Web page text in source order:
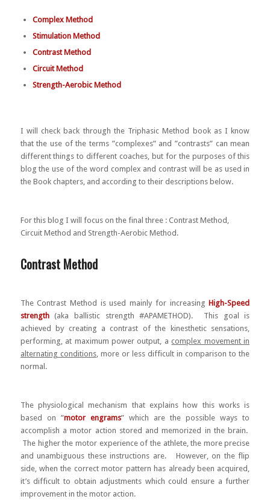
Complex Method
Stimulation Method
Contrast Method
Circuit Method
Strength-Aerobic Method
I will check back through the Triphasic Method book as I know
that the use of the terms ”complexes” and ”contrasts” can mean
different things to different coaches, but for the purposes of this
blog the use of the word complex and contrast will be as used in
the Book chapters, and according to their descriptions below.
For this blog I will focus on the final three : Contrast Method,
Circuit Method and Strength-Aerobic Method.
Contrast Method
The Contrast Method is used mainly for increasing High-Speed
strength(aka ballistic strength #APAMETHOD). This goal is
achieved by creating a contrast of the kinesthetic sensations,
performing, at maximum power output, acomplex movement in
alternating conditions, more or less difficult in comparison to the
normal.
The physiological mechanism that explains how this works is
based on ”motor engrams” which are the possible ways to
accomplish a motor action stored and memorized in the brain.
The higher the motor experience of the athlete, the more precise
and unambiguous these instructions are. However, on the flip
side, when the correct motor pattern has already been acquired,
it’s difficult to obtain adjustments which could ensure a further
improvement in the motor action.